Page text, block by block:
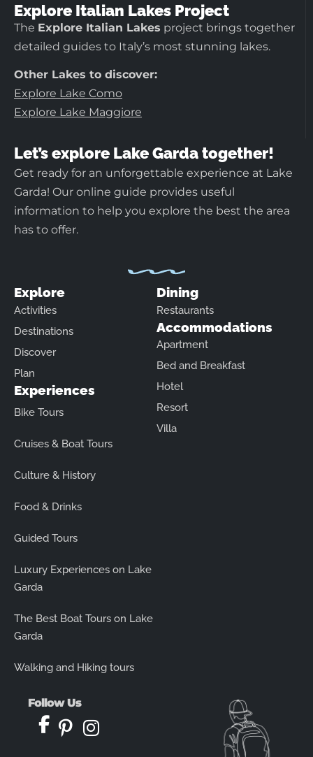
Explore Italian Lakes Project
The Explore Italian Lakes project brings together
detailed guides to Italy’s most stunning lakes.
Other Lakes to discover:
Explore Lake Como
Explore Lake Maggiore
Let’s explore Lake Garda together!
Get ready for an unforgettable experience at Lake
Garda! Our online guide provides useful
information to help you explore the best the area
has to offer.
Explore
Activities
Destinations
Discover
Plan
Experiences
Bike Tours
Cruises & Boat Tours
Culture & History
Food & Drinks
Guided Tours
Luxury Experiences on Lake
Garda
The Best Boat Tours on Lake
Garda
Walking and Hiking tours
Dining
Restaurants
Accommodations
Apartment
Bed and Breakfast
Hotel
Resort
Villa
Follow Us